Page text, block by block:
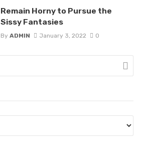
Remain Horny to Pursue the
Sissy Fantasies
By ADMIN January 3, 2022 0